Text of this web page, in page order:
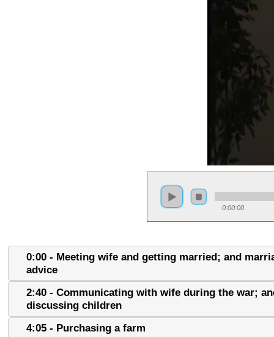
0:00:00
0:00 - Meeting wife and getting married; and
advice
2:40 - Communicating with wife during the war;
discussing children
4:05 - Purchasing a farm